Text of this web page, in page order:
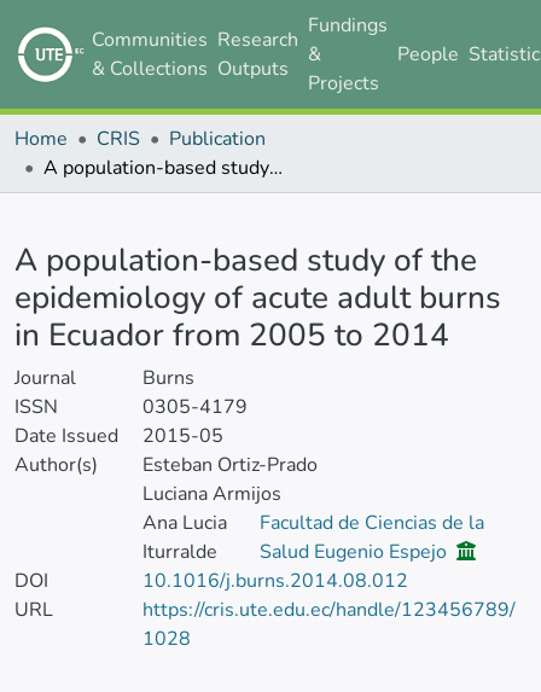
Communities
& Collections
Research
Outputs
Fundings
&
Projects
People
Home CRIS
Publication
A population-based study of the epidemiology of acute adult burns in Ecuador from 2005 to 2014
A population-based study of the
epidemiology of acute adult burns
in Ecuador from 2005 to 2014
Journal
Burns
ISSN
0305-4179
Date Issued
2015-05
Author(s)
Esteban Ortiz-Prado
Luciana Armijos
Ana Lucia
Iturralde
Facultad de Ciencias de la
Salud Eugenio Espejo
DOI
10.1016/j.burns.2014.08.012
URL
https://cris.ute.edu.ec/handle/123456789/
1028